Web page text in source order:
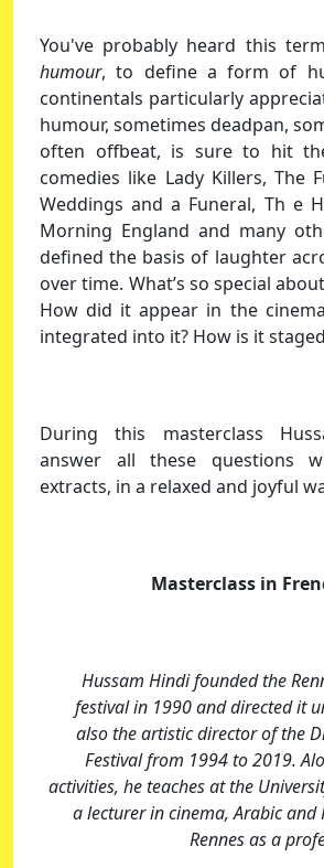
You've probably heard this
humour, to define a form of
continentals particularly
humour, sometimes deadpan,
often offbeat, is sure to hit
comedies like Lady Killers, The
Weddings and a Funeral, Th e
Morning England and many
defined the basis of laughter
over time. What’s so special
How did it appear in the
integrated into it? How is it
During this masterclass
answer all these questions
extracts, in a relaxed and joyful
Masterclass in
Hussam Hindi founded the
festival in 1990 and directed it
also the artistic director of the
Festival from 1994 to 2019.
activities, he teaches at the
a lecturer in cinema, Arabic and
Rennes as a